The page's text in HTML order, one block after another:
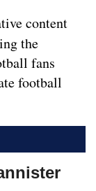
content
the
fans
football